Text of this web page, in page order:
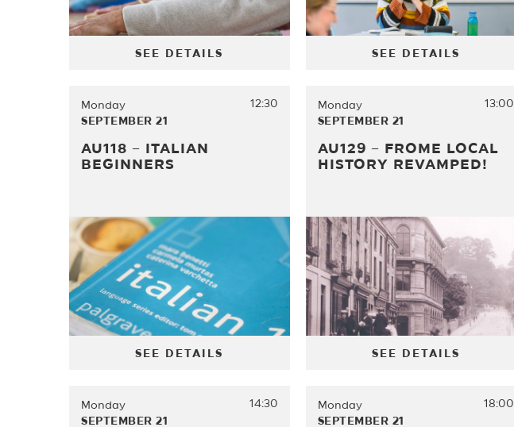
SEE DETAILS SEE DETAILS
Monday
SEPTEMBER 21
12:30
AU118 – ITALIAN
BEGINNERS
SEE DETAILS
Monday
SEPTEMBER 21
13:00
AU129 – FROME LOCAL
HISTORY REVAMPED!
SEE DETAILS
Monday
SEPTEMBER 21
14:30
Monday
SEPTEMBER 21
18:00